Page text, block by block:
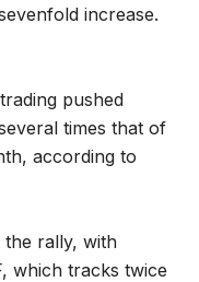
increase.
pushed
times that of
according to
the rally, with
which tracks twice